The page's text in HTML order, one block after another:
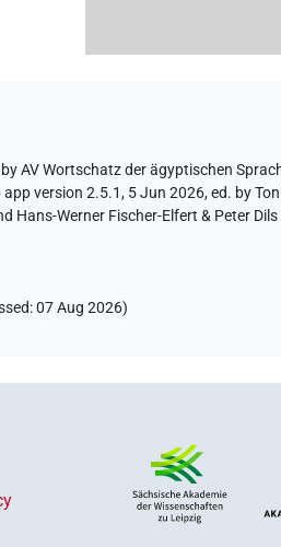
AV Wortschatz der ägyptischen
version 2.5.1, 5 Jun 2026, ed. by
Hans-Werner Fischer-Elfert & Peter
:07 Aug 2026)